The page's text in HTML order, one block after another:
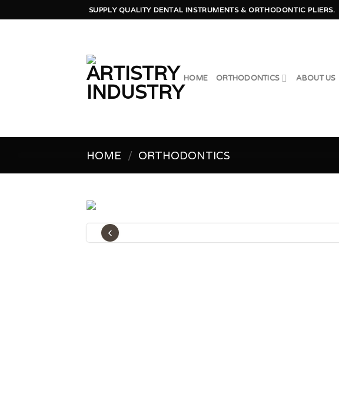
to
SUPPLY QUALITY DENTAL INSTRUMENTS & ORTHODONTIC PLIERS.
HOME ORTHODONTICS ABOUT US
HOME / ORTHODONTICS
‹